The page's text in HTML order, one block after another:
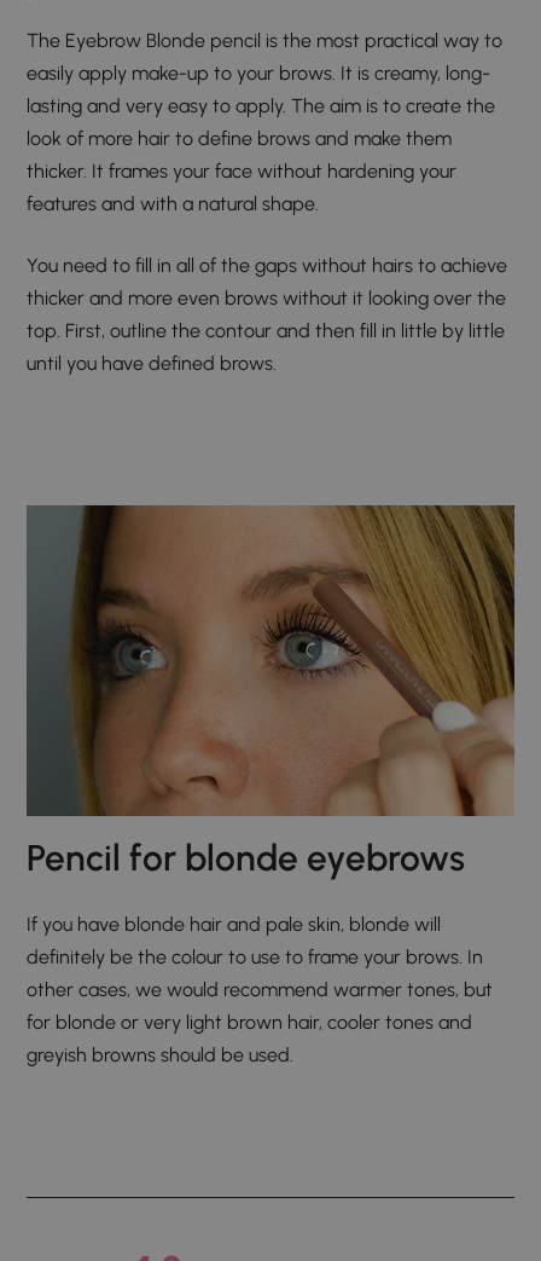
The Eyebrow Blonde pencil is the most practical way to
easily apply make-up to your brows. It is creamy, long-
lasting and very easy to apply. The aim is to create the
look of more hair to define brows and make them
thicker. It frames your face without hardening your
features and with a natural shape.
You need to fill in all of the gaps without hairs to achieve
thicker and more even brows without it looking over the
top. First, outline the contour and then fill in little by little
until you have defined brows.
Pencil for blonde eyebrows
If you have blonde hair and pale skin, blonde will
definitely be the colour to use to frame your brows. In
other cases, we would recommend warmer tones, but
for blonde or very light brown hair, cooler tones and
greyish browns should be used.